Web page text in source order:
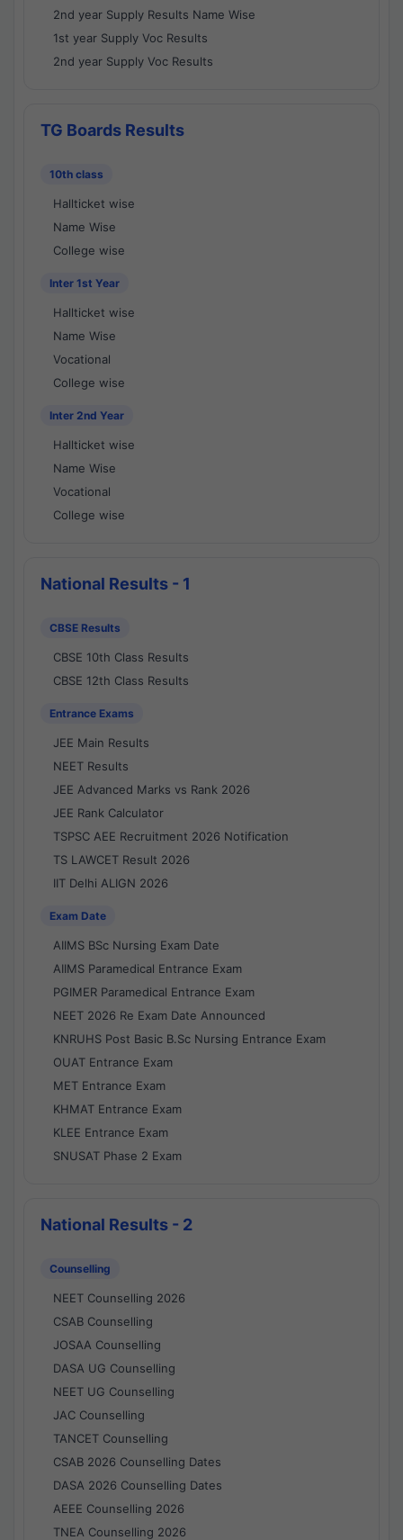
2nd year Supply Results Name Wise
1st year Supply Voc Results
2nd year Supply Voc Results
TG Boards Results
10th class
Hallticket wise
Name Wise
College wise
Inter 1st Year
Hallticket wise
Name Wise
Vocational
College wise
Inter 2nd Year
Hallticket wise
Name Wise
Vocational
College wise
National Results - 1
CBSE Results
CBSE 10th Class Results
CBSE 12th Class Results
Entrance Exams
JEE Main Results
NEET Results
JEE Advanced Marks vs Rank 2026
JEE Rank Calculator
TSPSC AEE Recruitment 2026 Notification
TS LAWCET Result 2026
IIT Delhi ALIGN 2026
Exam Date
AIIMS BSc Nursing Exam Date
AIIMS Paramedical Entrance Exam
PGIMER Paramedical Entrance Exam
NEET 2026 Re Exam Date Announced
KNRUHS Post Basic B.Sc Nursing Entrance Exam
OUAT Entrance Exam
MET Entrance Exam
KHMAT Entrance Exam
KLEE Entrance Exam
SNUSAT Phase 2 Exam
National Results - 2
Counselling
NEET Counselling 2026
CSAB Counselling
JOSAA Counselling
DASA UG Counselling
NEET UG Counselling
JAC Counselling
TANCET Counselling
CSAB 2026 Counselling Dates
DASA 2026 Counselling Dates
AEEE Counselling 2026
TNEA Counselling 2026